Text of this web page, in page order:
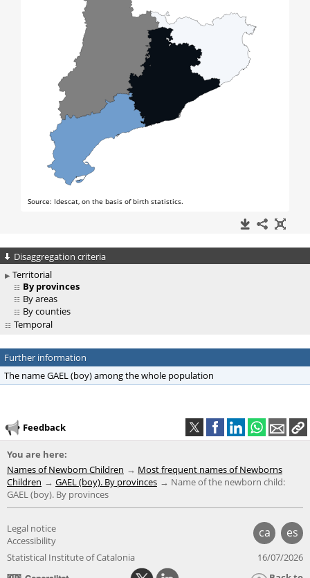
Disaggregation criteria
Territorial
By provinces
By areas
By counties
Temporal
Further information
The name GAEL (boy) among the whole population
Feedback
You are here:
Names of Newborn Children
Most frequent names of Newborns
Children
GAEL (boy). By provinces
Name of the newborn child:
GAEL (boy). By provinces
ca es
Legal notice
Accessibility
Statistical Institute of Catalonia
16/07/2026